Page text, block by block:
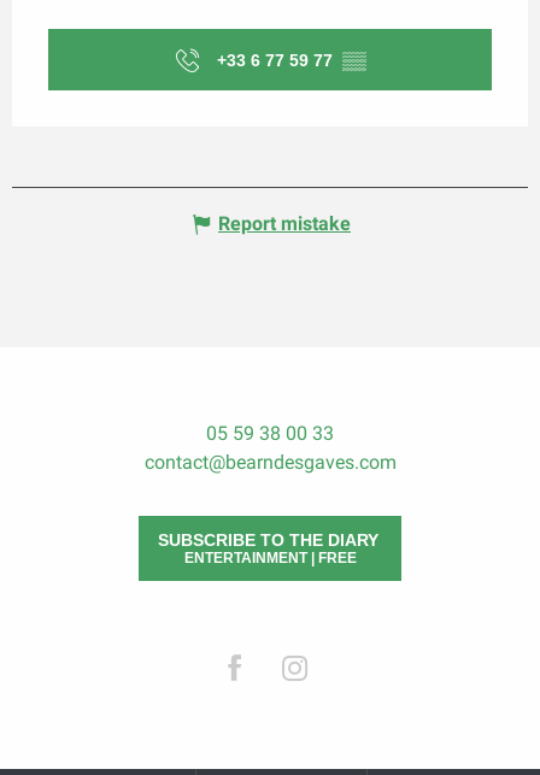
+33 6 77 59 77 ▒▒
Report mistake
05 59 38 00 33
contact@bearndesgaves.com
SUBSCRIBE TO THE DIARY
ENTERTAINMENT | FREE